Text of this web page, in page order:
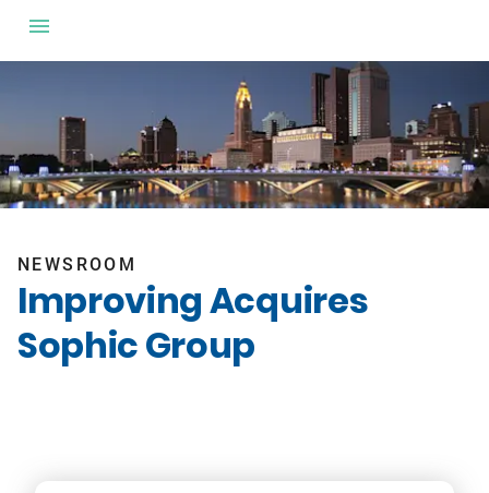
NEWSROOM
Improving Acquires
Sophic Group